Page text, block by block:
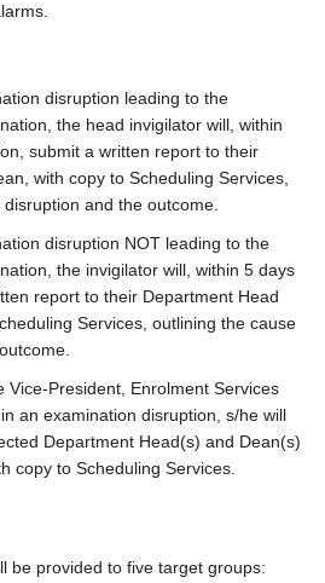
disruption leading to the
the head invigilator will, within
submit a written report to their
with copy to Scheduling Services,
and the outcome.
disruption NOT leading to the
the invigilator will, within 5 days
report to their Department Head
Services, outlining the cause
Vice-President, Enrolment Services
an examination disruption, s/he will
Department Head(s) and Dean(s)
copy to Scheduling Services.
be provided to five target groups: